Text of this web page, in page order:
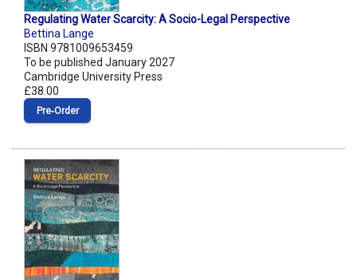
Regulating Water Scarcity: A Socio-Legal Perspective
Bettina Lange
ISBN 9781009653459
To be published January 2027
Cambridge University Press
£38.00
Pre‑Order